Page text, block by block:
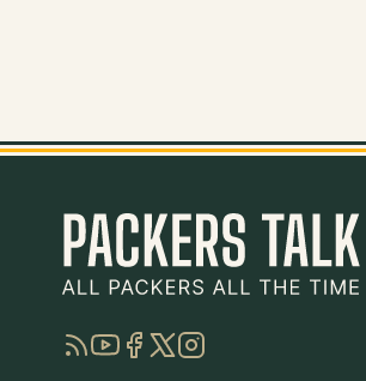
RSSYouTube
Facebook
TwitterInstagram